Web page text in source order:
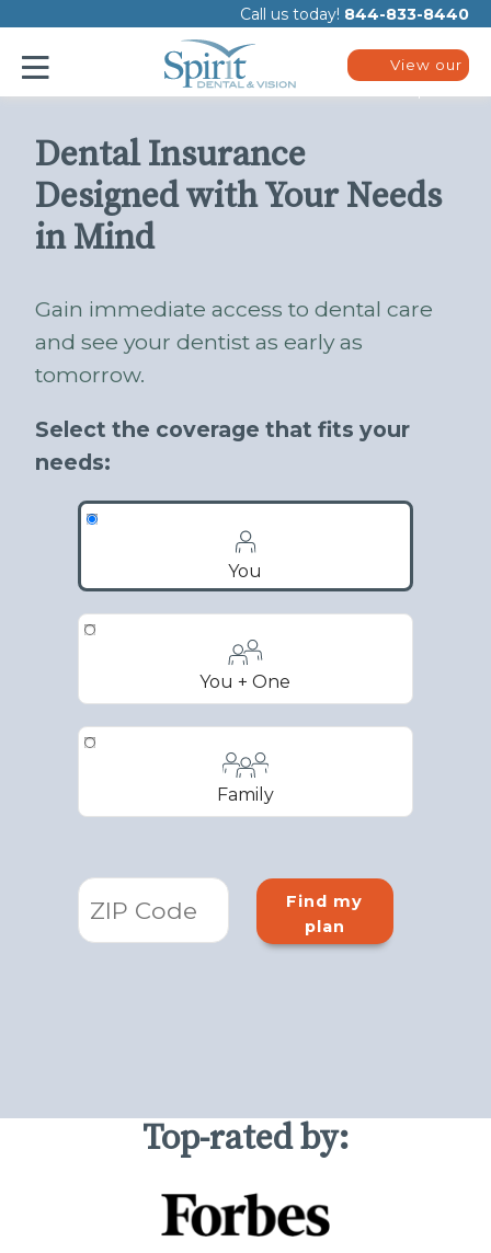
note:
website
includes
an
Call us today! 844-833-8440
View our
Dental Insurance
Designed with Your Needs
in Mind
Gain immediate access to dental care
and see your dentist as early as
tomorrow.
Select the coverage that fits your
needs:
You
You + One
Family
Find my
plan
Top-rated by: